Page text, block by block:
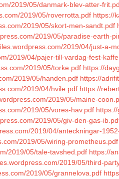
2019/05/danmark-blev-atter-
2019/05/roverrotta.pdf https://
2019/05/skort-men-sandt.pdf
2019/05/paradise-earth-
2019/04/just-a-
2019/04/pajer-till-vardag-fest-
2019/05/torke.pdf https://
2019/05/handen.pdf https://
2019/04/hvile.pdf https://
2019/05/maine-
2019/05/vores-hav.pdf
2019/05/giv-den-gas-
2019/04/anteckningar-
2019/05/wiring-prometheus.pdf
2019/05/tale-tavshed.pdf https://
2019/05/third-
2019/05/grannelova.pdf